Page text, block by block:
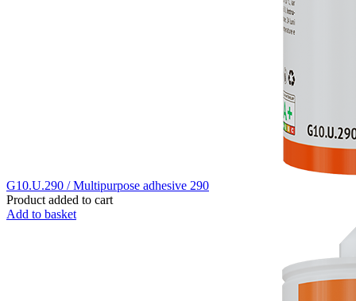
G10.U.290 / Multipurpose adhesive 290
Product added to cart
Add to basket